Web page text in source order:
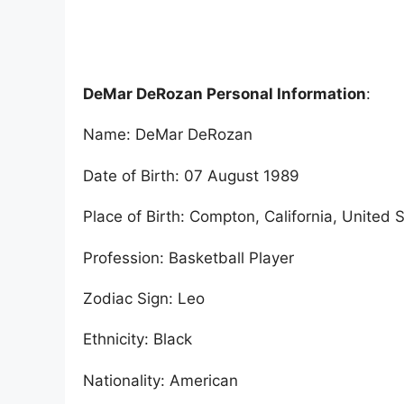
DeMar DeRozan Personal Information:
Name: DeMar DeRozan
Date of Birth: 07 August 1989
Place of Birth: Compton, California, United
Profession: Basketball Player
Zodiac Sign: Leo
Ethnicity: Black
Nationality: American